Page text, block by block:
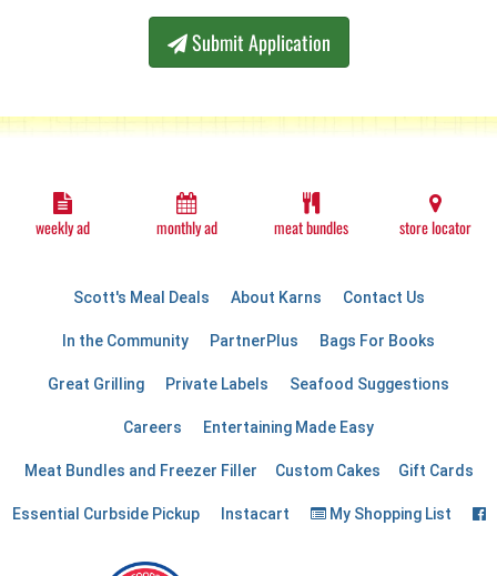
Submit Application
weekly ad monthly ad meat bundles store locator
Scott's Meal Deals About Karns Contact Us
In the Community PartnerPlus Bags For Books
Great Grilling Private Labels Seafood Suggestions
Careers Entertaining Made Easy
Meat Bundles and Freezer Filler Custom Cakes Gift Cards
Essential Curbside Pickup Instacart My Shopping List